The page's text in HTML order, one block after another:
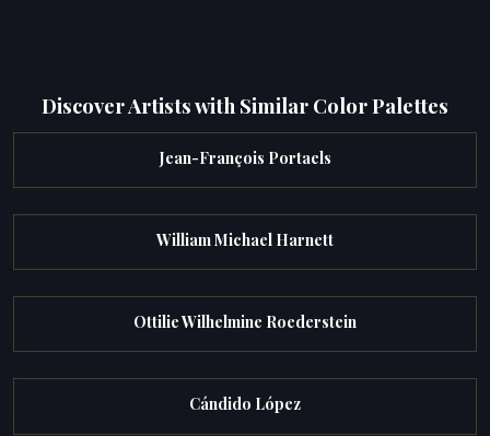
Discover Artists with Similar Color Palettes
Jean-François Portaels
William Michael Harnett
Ottilie Wilhelmine Roederstein
Cándido López